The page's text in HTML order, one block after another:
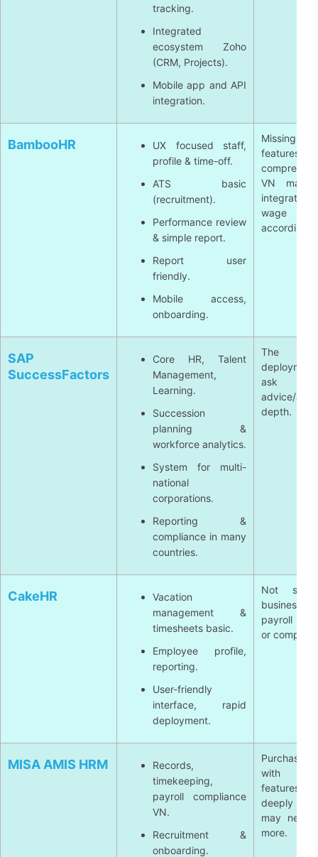
tracking.
Integrated
ecosystem Zoho
(CRM, Projects).
Mobile app and API
integration.
BambooHR
UX focused staff,
profile & time-off.
ATS basic
(recruitment).
Performance review
& simple report.
Report user
friendly.
Mobile access,
onboarding.
Missing a
features
VN
integrate
wage
according
SAP
SuccessFactors
Core HR, Talent
Management,
Learning.
Succession
planning &
workforce analytics.
System for multi-
national
corporations.
Reporting &
compliance in many
countries.
The
ask
advice/
depth.
CakeHR
Vacation
management &
timesheets basic.
Employee profile,
reporting.
User-friendly
interface, rapid
deployment.
Not
business
payroll
or complex
MISA AMIS HRM
Records,
timekeeping,
payroll compliance
VN.
Recruitment &
onboarding.
Purchase
with
deeply
may need
more.